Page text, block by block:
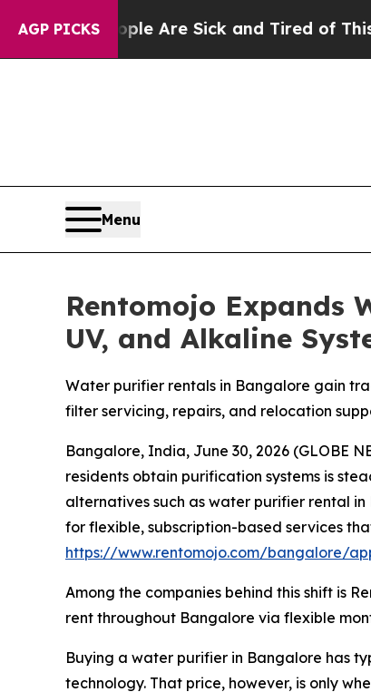
AGP PICKSAre Sick and Tired of This Politics
Menu
Rentomojo Expands
UV, and Alkaline
Water purifier rentals in Bangalore gain
filter servicing, repairs, and relocation
Bangalore, India, June 30, 2026 (GLOBE
residents obtain purification systems is
alternatives such as water purifier rental
for flexible, subscription-based services
https://www.rentomojo.com/bangalore/
Among the companies behind this shift is
rent throughout Bangalore via flexible
Buying a water purifier in Bangalore has
technology. That price, however, is only